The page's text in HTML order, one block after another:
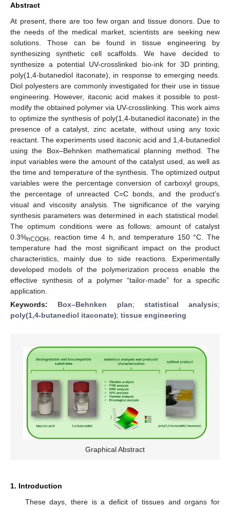
Abstract
At present, there are too few organ and tissue donors. Due to
the needs of the medical market, scientists are seeking new
solutions. Those can be found in tissue engineering by
synthesizing synthetic cell scaffolds. We have decided to
synthesize a potential UV-crosslinked bio-ink for 3D printing,
poly(1,4-butanediol itaconate), in response to emerging needs.
Diol polyesters are commonly investigated for their use in tissue
engineering. However, itaconic acid makes it possible to post-
modify the obtained polymer via UV-crosslinking. This work aims
to optimize the synthesis of poly(1,4-butanediol itaconate) in the
presence of a catalyst, zinc acetate, without using any toxic
reactant. The experiments used itaconic acid and 1,4-butanediol
using the Box–Behnken mathematical planning method. The
input variables were the amount of the catalyst used, as well as
the time and temperature of the synthesis. The optimized output
variables were the percentage conversion of carboxyl groups,
the percentage of unreacted C=C bonds, and the product’s
visual and viscosity analysis. The significance of the varying
synthesis parameters was determined in each statistical model.
The optimum conditions were as follows: amount of catalyst
0.3%nCOOH
, reaction time 4 h, and temperature 150 °C. The
temperature had the most significant impact on the product
characteristics, mainly due to side reactions. Experimentally
developed models of the polymerization process enable the
effective synthesis of a polymer “tailor-made” for a specific
application.
Keywords: Box–Behnken plan; statistical analysis;
poly(1,4-butanediol itaconate); tissue engineering
Graphical Abstract
1. Introduction
These days, there is a deficit of tissues and organs for